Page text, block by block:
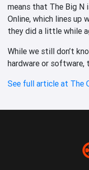
means that The Big
Online, which lines up
they did a little while
While we still don’t
hardware or software,
See full article at The